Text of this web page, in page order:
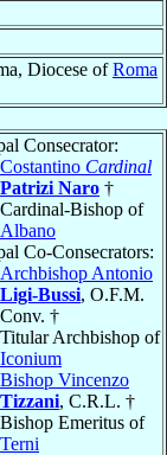
Diocese ofRoma
Consecrator:
Costantino Cardinal
Patrizi Naro †
Cardinal-Bishop of
Albano
Co-Consecrators:
Archbishop Antonio
Ligi-Bussi, O.F.M.
Conv. †
Titular Archbishop of
Iconium
Bishop Vincenzo
Tizzani, C.R.L. †
Bishop Emeritus of
Terni